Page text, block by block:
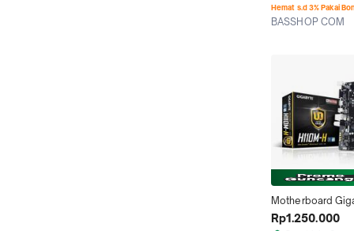
Hemat s.d 3% Pakai
BASSHOP COM
Motherboard
H110M-H (LGA1151,
Rp1.250.000